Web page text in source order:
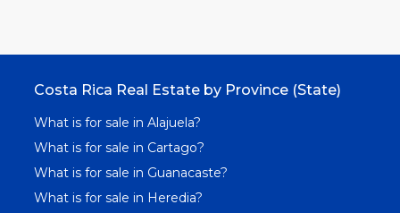
Costa Rica Real Estate by Province (State)
What is for sale in Alajuela?
What is for sale in Cartago?
What is for sale in Guanacaste?
What is for sale in Heredia?